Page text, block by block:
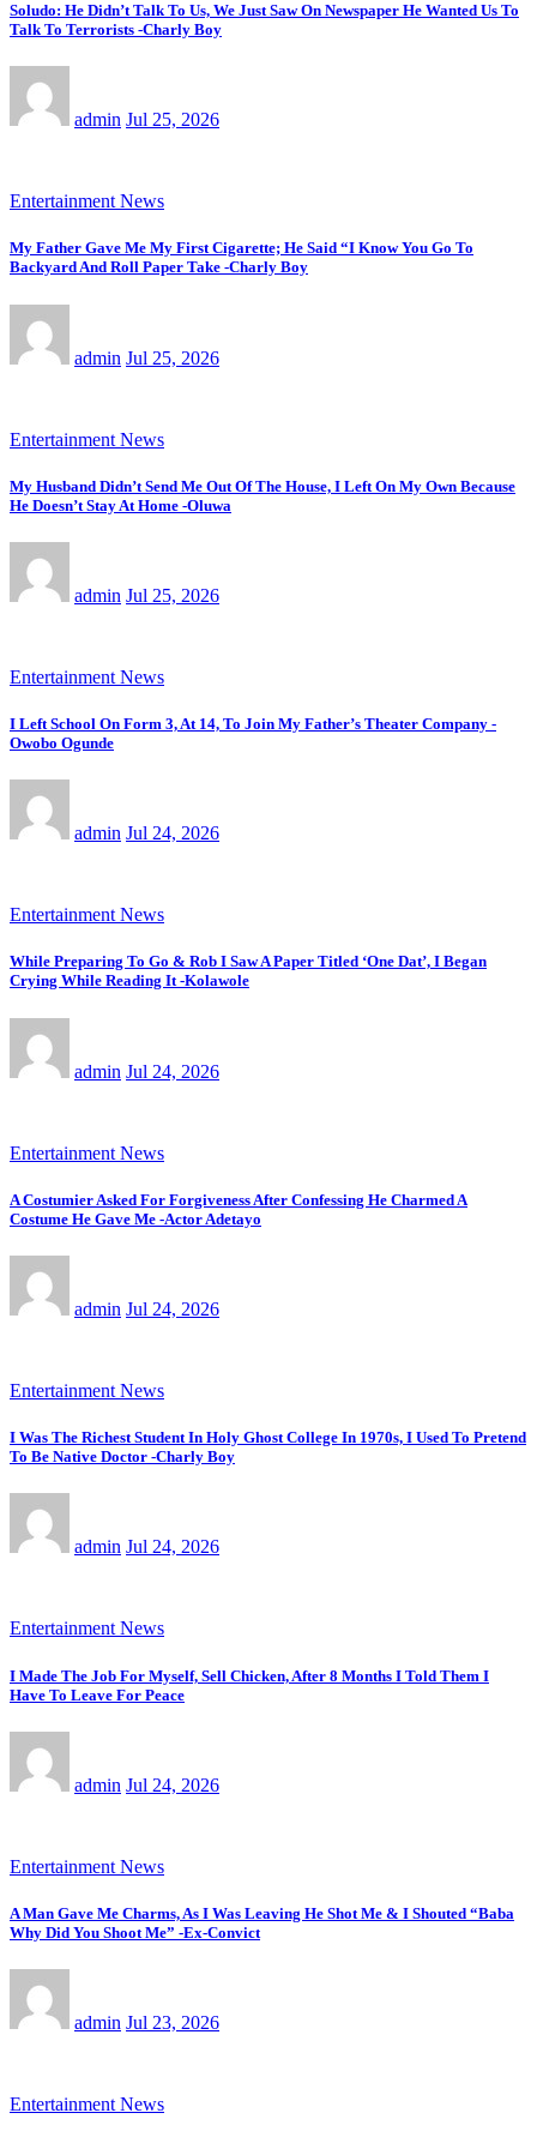
Soludo: He Didn’t Talk To Us, We Just Saw On Newspaper He Wanted Us To
Talk To Terrorists -Charly Boy
admin Jul 25, 2026
Entertainment News
My Father Gave Me My First Cigarette; He Said “I Know You Go To
Backyard And Roll Paper Take -Charly Boy
admin Jul 25, 2026
Entertainment News
My Husband Didn’t Send Me Out Of The House, I Left On My Own Because
He Doesn’t Stay At Home -Oluwa
admin Jul 25, 2026
Entertainment News
I Left School On Form 3, At 14, To Join My Father’s Theater Company -
Owobo Ogunde
admin Jul 24, 2026
Entertainment News
While Preparing To Go & Rob I Saw A Paper Titled ‘One Dat’, I Began
Crying While Reading It -Kolawole
admin Jul 24, 2026
Entertainment News
A Costumier Asked For Forgiveness After Confessing He Charmed A
Costume He Gave Me -Actor Adetayo
admin Jul 24, 2026
Entertainment News
I Was The Richest Student In Holy Ghost College In 1970s, I Used To Pretend
To Be Native Doctor -Charly Boy
admin Jul 24, 2026
Entertainment News
I Made The Job For Myself, Sell Chicken, After 8 Months I Told Them I
Have To Leave For Peace
admin Jul 24, 2026
Entertainment News
A Man Gave Me Charms, As I Was Leaving He Shot Me & I Shouted “Baba
Why Did You Shoot Me” -Ex-Convict
admin Jul 23, 2026
Entertainment News